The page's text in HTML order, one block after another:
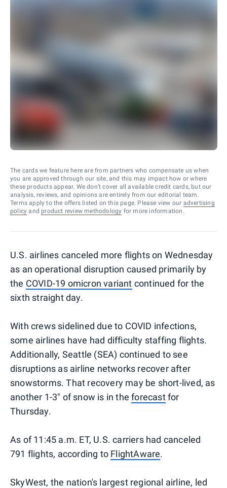
The cards we feature here are from partners who compensate us when
you are approved through our site, and this may impact how or where
these products appear. We don’t cover all available credit cards, but our
analysis, reviews, and opinions are entirely from our editorial team.
Terms apply to the offers listed on this page. Please view our advertising
policy and product review methodology for more information.
U.S. airlines canceled more flights on Wednesday
as an operational disruption caused primarily by
the COVID-19 omicron variant continued for the
sixth straight day.
With crews sidelined due to COVID infections,
some airlines have had difficulty staffing flights.
Additionally, Seattle (SEA) continued to see
disruptions as airline networks recover after
snowstorms. That recovery may be short-lived, as
another 1-3" of snow is in theforecastfor
Thursday.
As of 11:45 a.m. ET, U.S. carriers had canceled
791 flights, according to FlightAware.
SkyWest, the nation's largest regional airline, led